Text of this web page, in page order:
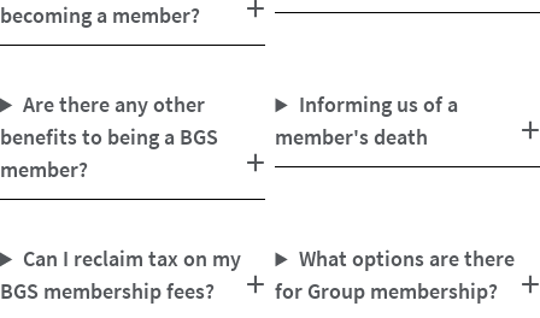
becoming a member?
Informing us of a
member's death
Are there any other
benefits to being a BGS
member?
What options are there
for Group membership?
Can I reclaim tax on my
BGS membership fees?